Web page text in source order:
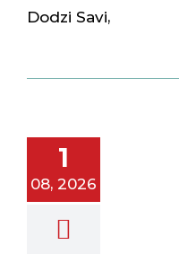
Dodzi Savi,
1
08, 2026
SJ: Un
chapitre
le JHIA